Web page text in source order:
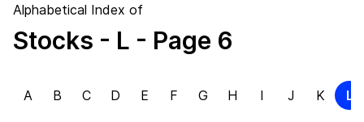
Alphabetical Index of
Stocks - L - Page 6
A B C D E F G H I J K L